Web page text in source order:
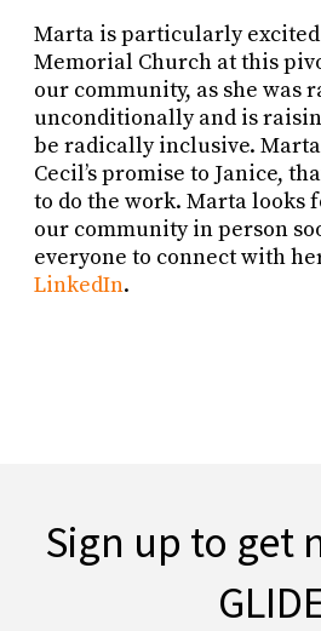
Marta is particularly excited
Memorial Church at this
our community, as she was
unconditionally and is
be radically inclusive.
Cecil’s promise to Janice,
to do the work. Marta looks
our community in person
everyone to connect with
LinkedIn.
Sign up to get